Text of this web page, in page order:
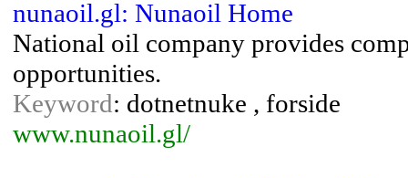
nunaoil.gl: Nunaoil Home
National oil company provides
opportunities.
Keyword: dotnetnuke , forside
www.nunaoil.gl/